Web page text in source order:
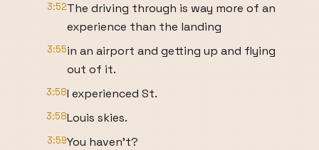
3:52The driving through is way more of an
experience than the landing
3:55in an airport and getting up and flying
out of it.
3:58I experienced St.
3:58Louis skies.
3:59You haven't?